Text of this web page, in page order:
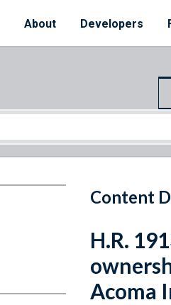
About Developers
Content
H.R.
Acoma